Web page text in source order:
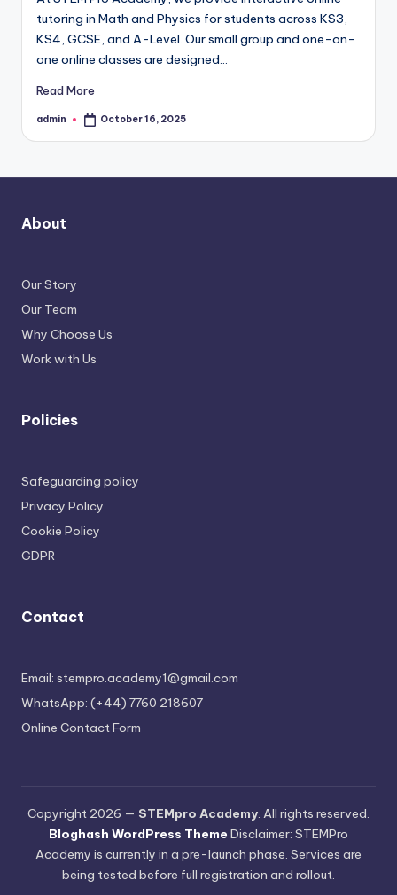
tutoring in Math and Physics for students across KS3,
KS4, GCSE, and A-Level. Our small group and one-on-
one online classes are designed…
Read More
Posted
admin October 16, 2025
About
Our Story
Our Team
Why Choose Us
Work with Us
Policies
Safeguarding policy
Privacy Policy
Cookie Policy
GDPR
Contact
Email: stempro.academy1@gmail.com
WhatsApp: (+44) 7760 218607
Online Contact Form
Copyright 2026 — STEMpro Academy. All rights reserved.
Bloghash WordPress Theme Disclaimer: STEMPro
Academy is currently in a pre-launch phase. Services are
being tested before full registration and rollout.